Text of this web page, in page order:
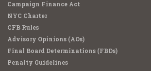
Campaign Finance Act
NYC Charter
CFB Rules
Advisory Opinions (AOs)
Final Board Determinations (FBDs)
Penalty Guidelines